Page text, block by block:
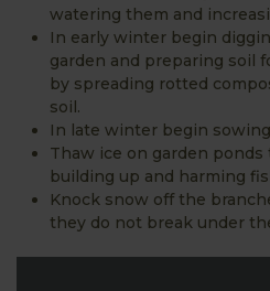
watering them and
In early winter begin
garden and preparing soil
by spreading rotted
soil.
In late winter begin
Thaw ice on garden
building up and harming
Knock snow off the
they do not break under